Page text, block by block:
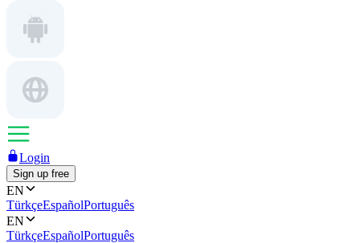
Login
Sign up free
EN
TürkçeEspañolPortuguês
EN
TürkçeEspañolPortuguês